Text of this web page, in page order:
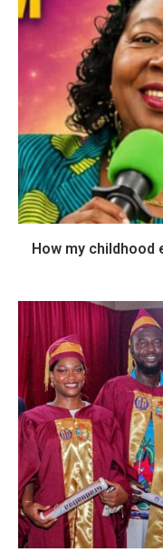
How my childhood